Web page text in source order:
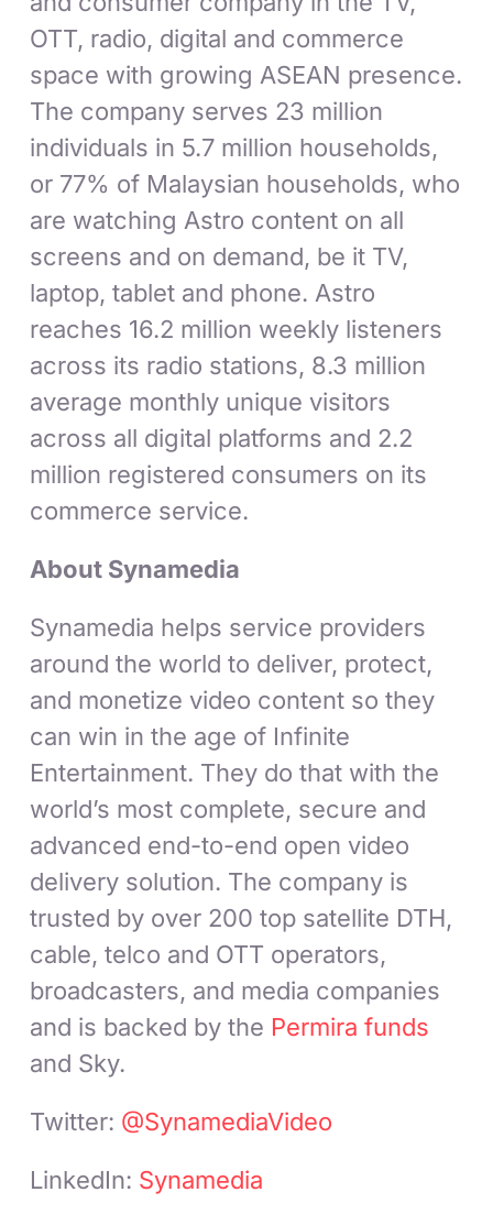
OTT, radio, digital and commerce
space with growing ASEAN presence.
The company serves 23 million
individuals in 5.7 million households,
or 77% of Malaysian households, who
are watching Astro content on all
screens and on demand, be it TV,
laptop, tablet and phone. Astro
reaches 16.2 million weekly listeners
across its radio stations, 8.3 million
average monthly unique visitors
across all digital platforms and 2.2
million registered consumers on its
commerce service.
About Synamedia
Synamedia helps service providers
around the world to deliver, protect,
and monetize video content so they
can win in the age of Infinite
Entertainment. They do that with the
world’s most complete, secure and
advanced end-to-end open video
delivery solution. The company is
trusted by over 200 top satellite DTH,
cable, telco and OTT operators,
broadcasters, and media companies
and is backed by the Permira funds
and Sky.
Twitter: @SynamediaVideo
LinkedIn: Synamedia